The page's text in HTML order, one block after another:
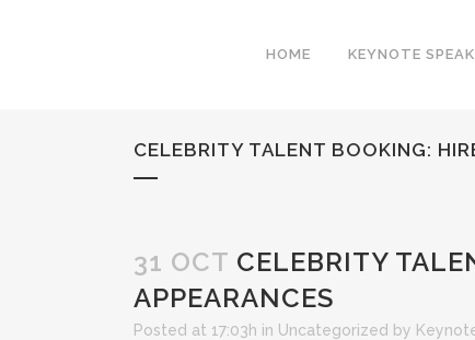
HOME KEYNOTE
CELEBRITY TALENT BOOKING:
31 OCT CELEBRITY
APPEARANCES
Posted at 17:03h in Uncategorized by